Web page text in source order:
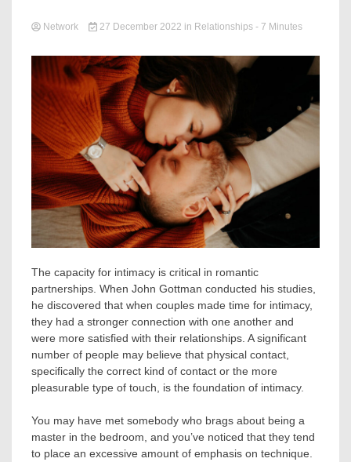
Network 27 December 2022 in Relationships- 7 Minutes
The capacity for intimacy is critical in romantic
partnerships. When John Gottman conducted his studies,
he discovered that when couples made time for intimacy,
they had a stronger connection with one another and
were more satisfied with their relationships. A significant
number of people may believe that physical contact,
specifically the correct kind of contact or the more
pleasurable type of touch, is the foundation of intimacy.
You may have met somebody who brags about being a
master in the bedroom, and you’ve noticed that they tend
to place an excessive amount of emphasis on technique.